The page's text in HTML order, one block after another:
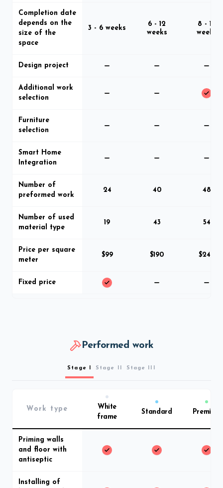
Completion date
depends on the
size of the
space
3 - 6 weeks
6 - 12
weeks
8 - 16
weeks
Design project
Additional work
selection
Furniture
selection
Smart Home
Integration
Number of
preformed work
24 40 48
Number of used
material type
19 43 54
Price per square
meter
$99 $190 $249
Fixed price
Performed work
Stage I Stage II Stage III
Work type
White
frame
Standard Premium
Priming walls
and floor with
antiseptic
Installing of